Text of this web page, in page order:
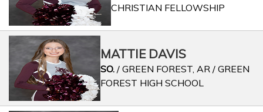
CHRISTIAN FELLOWSHIP
MATTIE DAVIS
SO./ GREEN FOREST, AR / GREEN
FOREST HIGH SCHOOL